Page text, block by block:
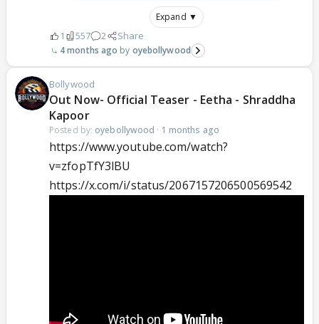
Expand ▼
1 557 2 Share
4 months ago oyebollywood
Bollywood
Out Now- Official Teaser - Eetha - Shraddha
Kapoor
Posted by: oyebollywood · 1 months ago
https://www.youtube.com/watch?
v=zfopTfY3lBU
https://x.com/i/status/2067157206500569542